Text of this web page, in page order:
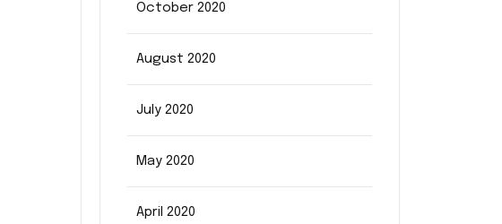
October 2020
August 2020
July 2020
May 2020
April 2020